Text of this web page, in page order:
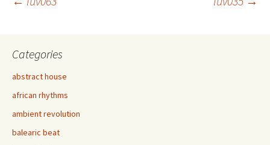
Post
navigation
Categories
abstract house
african rhythms
ambient revolution
balearic beat